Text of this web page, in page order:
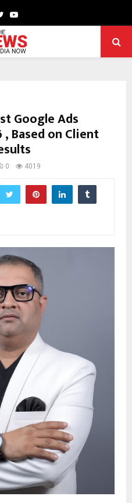
TwitterYoutube
Google Ads
Based on Client
0 4019